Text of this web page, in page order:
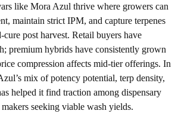
like Mora Azul thrive where growers can
maintain strict IPM, and capture terpenes
post harvest. Retail buyers have
premium hybrids have consistently grown
compression affects mid-tier offerings. In
mix of potency potential, terp density,
helped it find traction among dispensary
seeking viable wash yields.